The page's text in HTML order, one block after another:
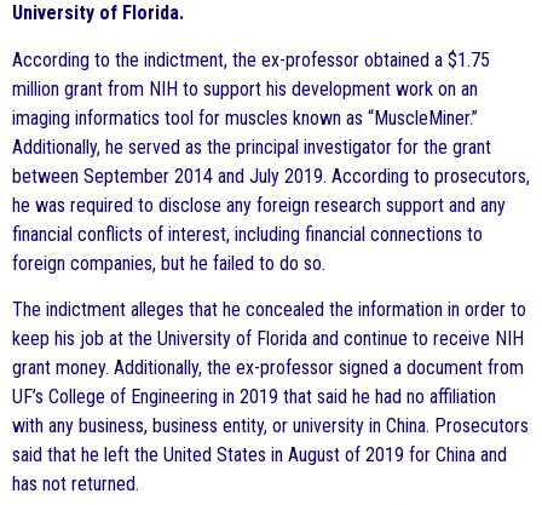
University of Florida.
According to the indictment, the ex-professor obtained a $1.75
million grant from NIH to support his development work on an
imaging informatics tool for muscles known as “MuscleMiner.”
Additionally, he served as the principal investigator for the grant
between September 2014 and July 2019. According to prosecutors,
he was required to disclose any foreign research support and any
financial conflicts of interest, including financial connections to
foreign companies, but he failed to do so.
The indictment alleges that he concealed the information in order to
keep his job at the University of Florida and continue to receive NIH
grant money. Additionally, the ex-professor signed a document from
UF’s College of Engineering in 2019 that said he had no affiliation
with any business, business entity, or university in China. Prosecutors
said that he left the United States in August of 2019 for China and
has not returned.